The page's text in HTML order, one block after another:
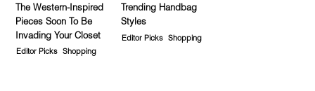
The Western-Inspired
Pieces Soon To Be
Invading Your Closet
Editor Picks Shopping
Trending Handbag
Styles
Editor Picks Shopping